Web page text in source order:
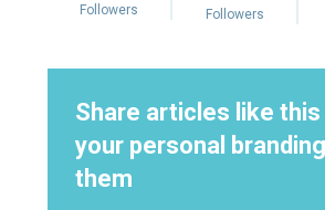
Followers Followers
Share articles like this
your personal
them